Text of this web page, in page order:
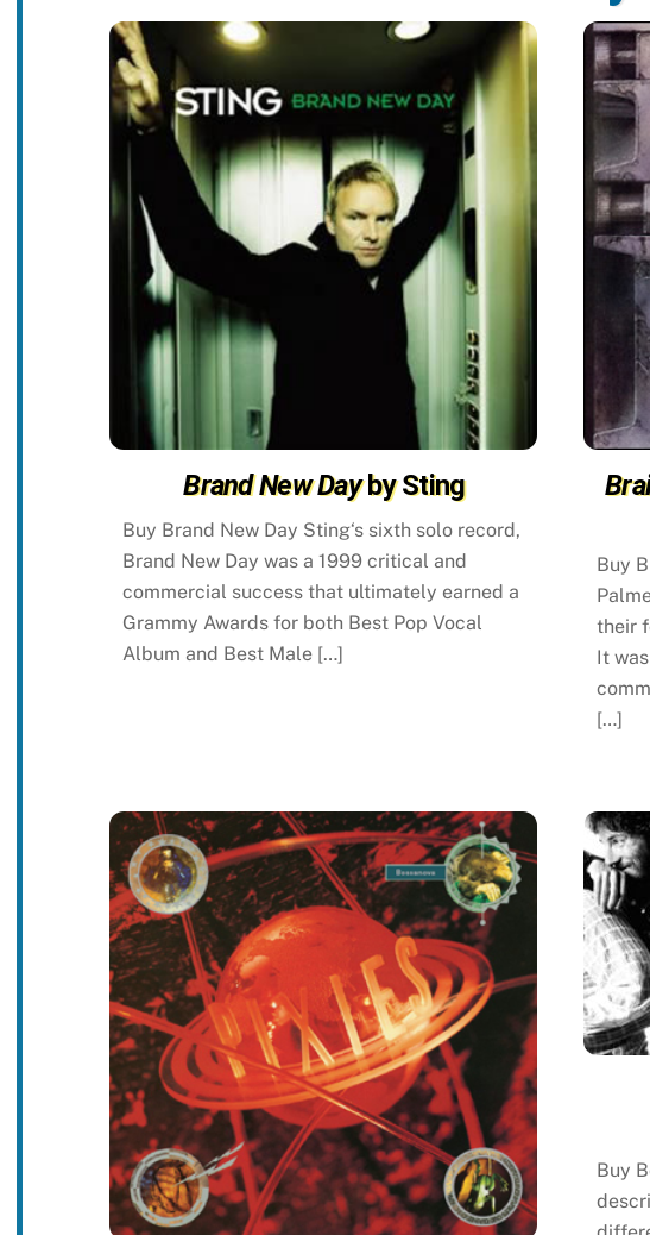
Brand New Dayby Sting
Buy Brand New Day Sting‘s sixth solo record,
Brand New Day was a 1999 critical and
commercial success that ultimately earned a
Grammy Awards for both Best Pop Vocal
Album and Best Male […]
Buy
their
It
[…]
Buy